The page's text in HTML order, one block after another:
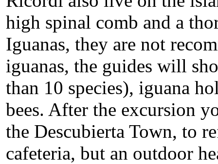
high spinal comb and a
Iguanas, they are not
iguanas, the guides will
than 10 species), iguana
bees. After the excursion
the Descubierta Town, to
cafeteria, but an outdoor